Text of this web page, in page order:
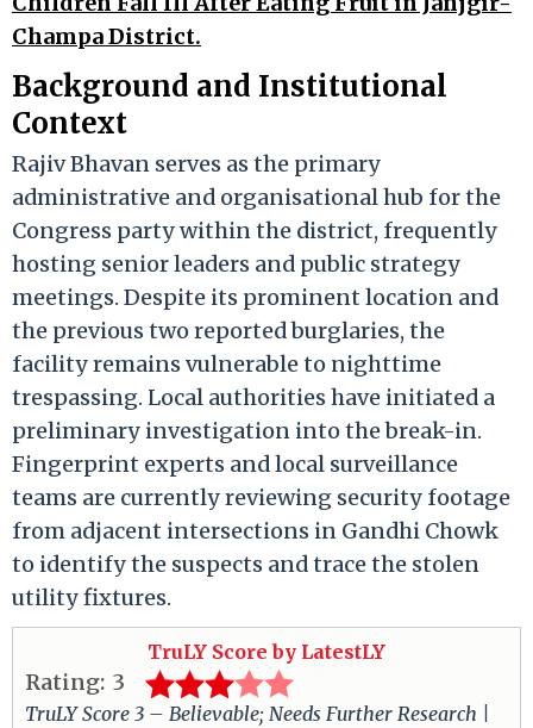
Champa District.
Background and Institutional
Context
Rajiv Bhavan serves as the primary
administrative and organisational hub for the
Congress party within the district, frequently
hosting senior leaders and public strategy
meetings. Despite its prominent location and
the previous two reported burglaries, the
facility remains vulnerable to nighttime
trespassing. Local authorities have initiated a
preliminary investigation into the break-in.
Fingerprint experts and local surveillance
teams are currently reviewing security footage
from adjacent intersections in Gandhi Chowk
to identify the suspects and trace the stolen
utility fixtures.
TruLY Score by LatestLY
Rating: 3
TruLY Score 3 – Believable; Needs Further Research |